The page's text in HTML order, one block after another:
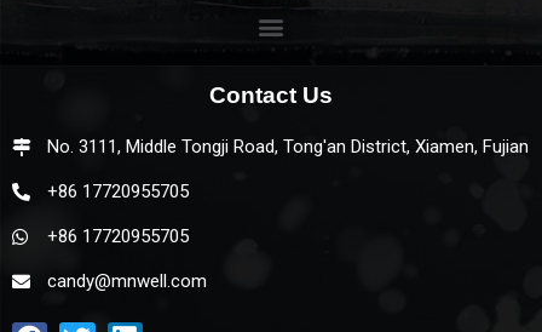
Contact Us
No. 3111, Middle Tongji Road, Tong'an District, Xiamen, Fujian
+86 17720955705
+86 17720955705
candy@mnwell.com